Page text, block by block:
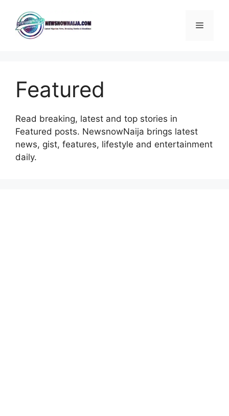
content
Menu
Featured
Read breaking, latest and top stories in
Featured posts. NewsnowNaija brings latest
news, gist, features, lifestyle and entertainment
daily.